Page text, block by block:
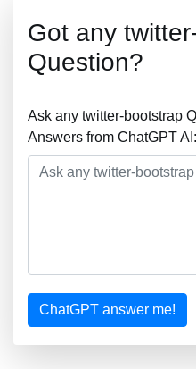
Got any
Question?
Ask any twitter-bootstrap
Answers from ChatGPT AI:
ChatGPT answer me!